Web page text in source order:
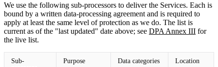
We use the following sub-processors to deliver the Services. Each is
bound by a written data-processing agreement and is required to
apply at least the same level of protection as we do. The list is
current as of the "last updated" date above; see DPA Annex III for
the live list.
Sub-
Purpose Data categories Location